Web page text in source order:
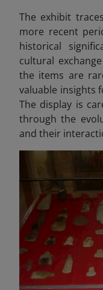
The exhibit
more recent
historical
cultural
the items are
valuable insights
The display is
through the
and their